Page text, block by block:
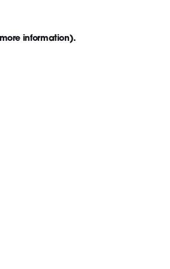
information).